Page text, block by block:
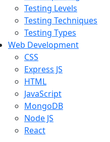
Testing Levels
Testing Techniques
Testing Types
Web Development
CSS
Express JS
HTML
JavaScript
MongoDB
Node JS
React